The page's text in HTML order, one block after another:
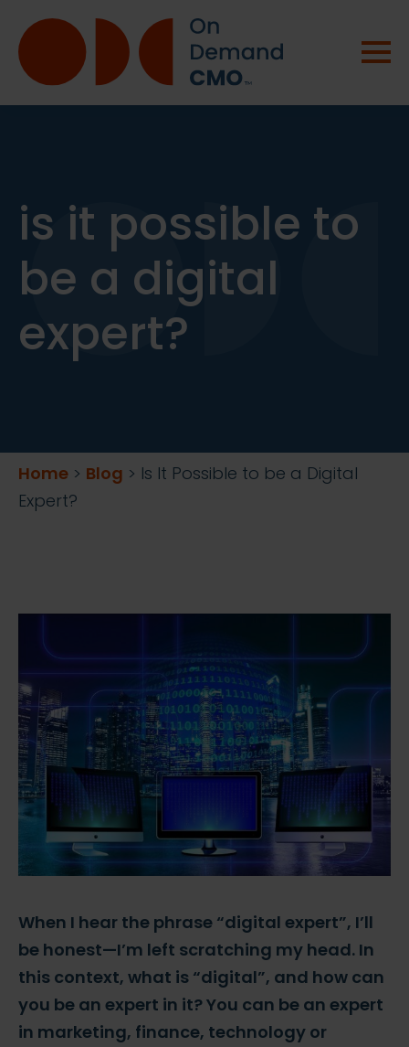
is it possible to
be a digital
expert?
Home > Blog > Is It Possible to be a Digital
Expert?
When I hear the phrase “digital expert”, I’ll
be honest—I’m left scratching my head. In
this context, what is “digital”, and how can
you be an expert in it? You can be an expert
in marketing, finance, technology or